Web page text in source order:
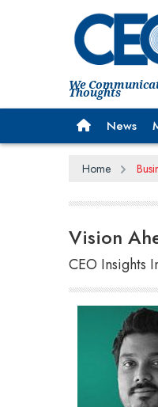
We
Thoughts
News
Home
Vision
CEO Insights